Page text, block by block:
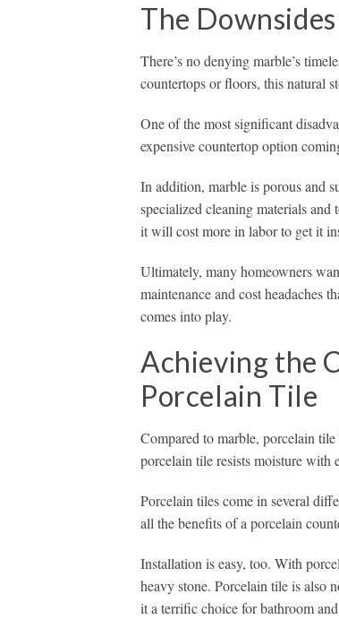
The
There’s no denying marble’s
countertops or floors, this natural
One of the most significant
expensive countertop option
In addition, marble is porous and
specialized cleaning materials
it will cost more in labor to get it
Ultimately, many homeowners
maintenance and cost headaches
comes into play.
Achieving the
Porcelain Tile
Compared to marble, porcelain
porcelain tile resists moisture with
Porcelain tiles come in several
all the benefits of a porcelain
Installation is easy, too. With
heavy stone. Porcelain tile is also
it a terrific choice for bathroom